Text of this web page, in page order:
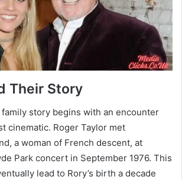
Their Story
story begins with an encounter
cinematic. Roger Taylor met
a woman of French descent, at
Park concert in September 1976. This
lead to Rory’s birth a decade